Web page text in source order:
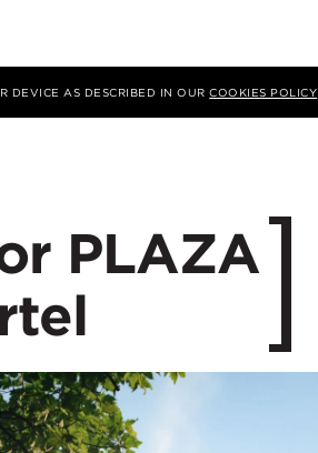
DEVICE AS DESCRIBED IN OURCOOKIES POLICY
PLAZA